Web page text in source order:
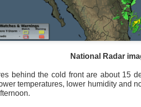
National Radar
behind the cold front are about 15
temperatures, lower humidity and